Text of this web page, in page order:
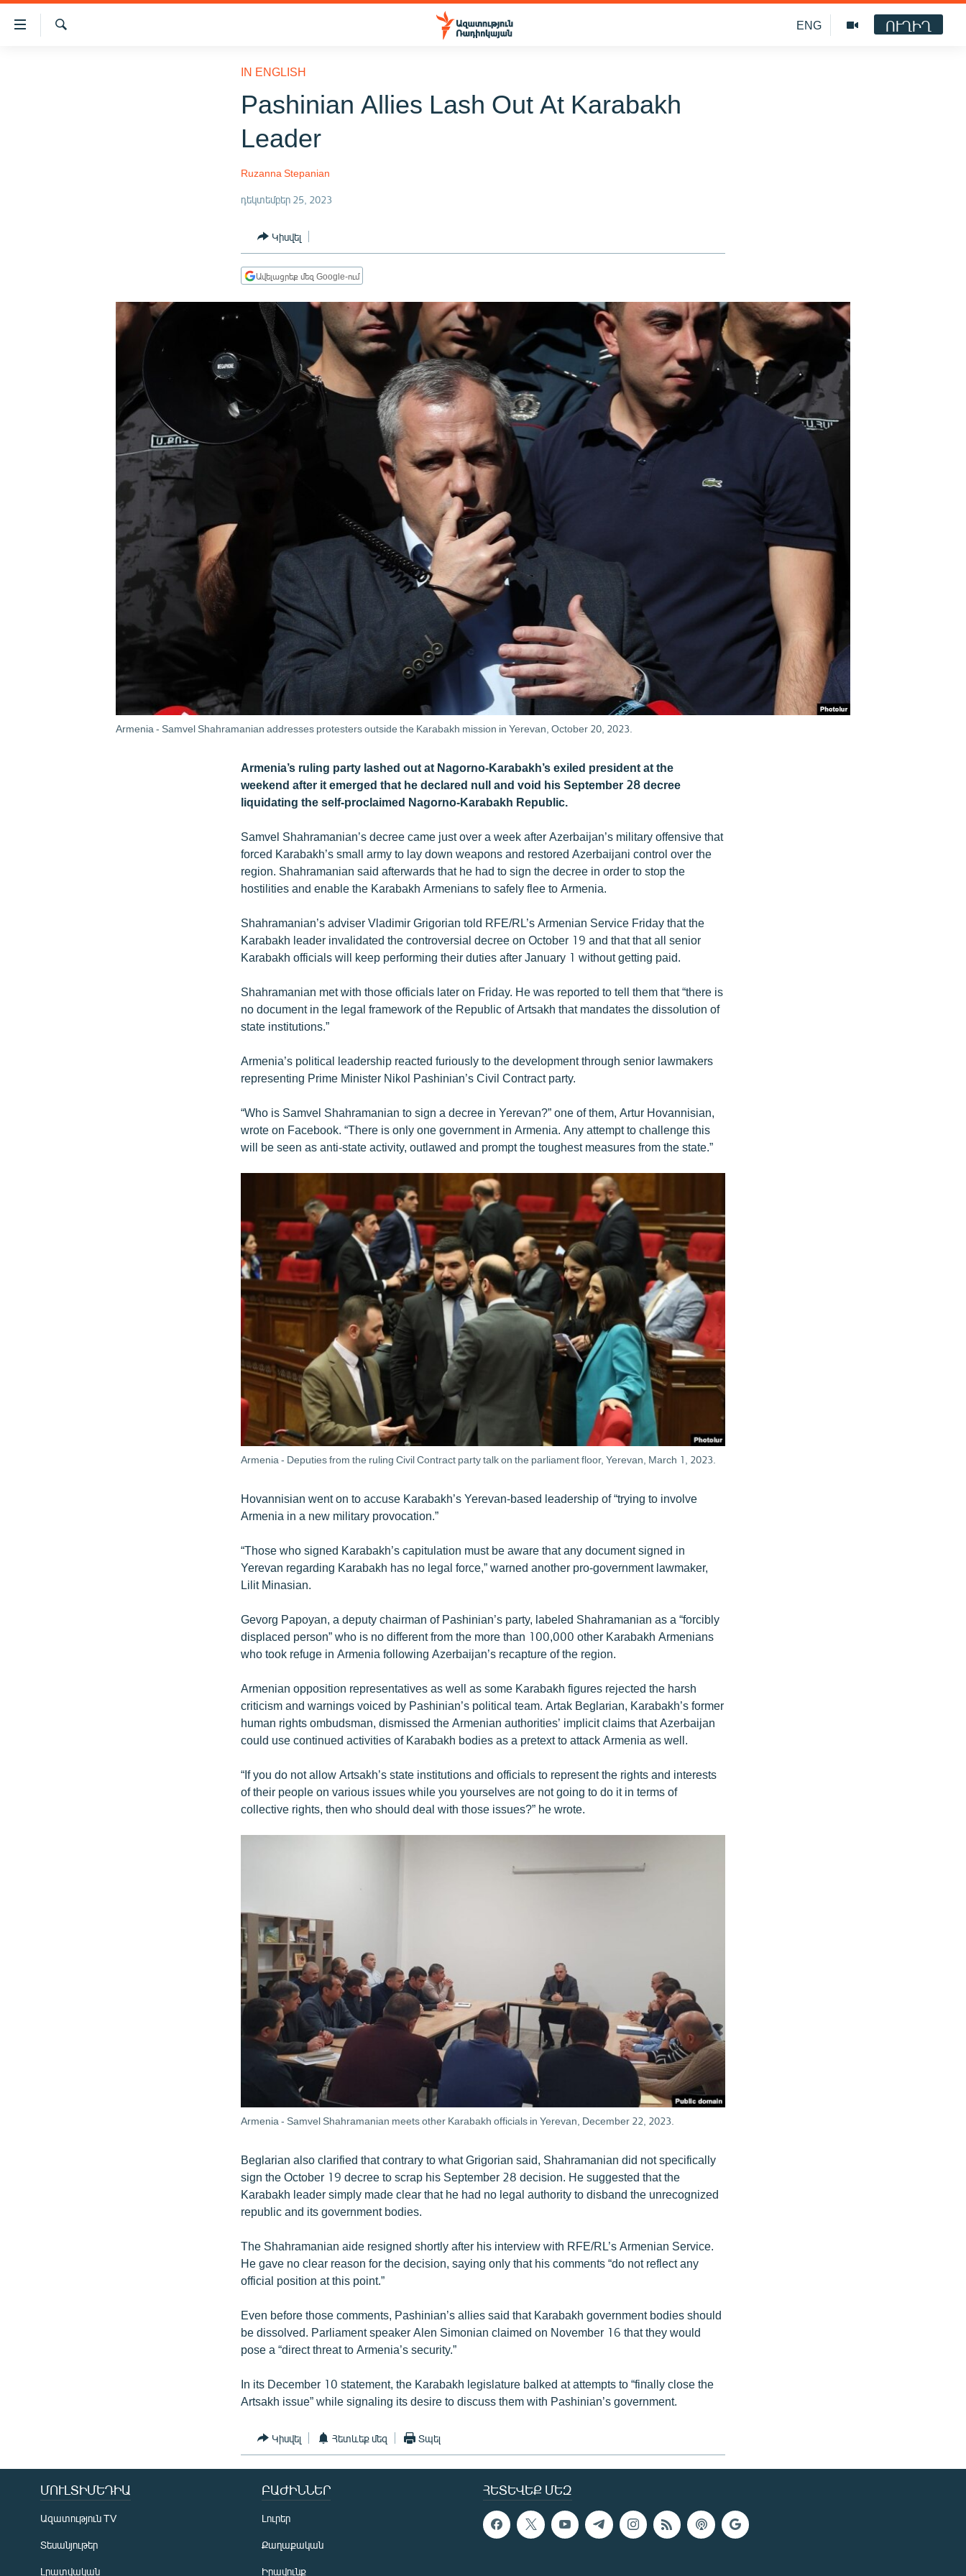
Մատչելիության
հղումներ
ՁԳՏԵԼՈՎ ԼԱՎԱԳՈՒՅՆԻՆ
ENG ՈՒՂԻՂ
IN ENGLISH
Pashinian Allies Lash Out At Karabakh
Leader
Ruzanna Stepanian
դեկտեմբեր 25, 2023
Կիսվել
Ավելացրեք մեզ Google-ում
Armenia - Samvel Shahramanian addresses protesters outside the Karabakh mission in Yerevan, October 20, 2023.
Armenia’s ruling party lashed out at Nagorno-Karabakh’s exiled president at the
weekend after it emerged that he declared null and void his September 28 decree
liquidating the self-proclaimed Nagorno-Karabakh Republic.
Samvel Shahramanian’s decree came just over a week after Azerbaijan’s military offensive that
forced Karabakh’s small army to lay down weapons and restored Azerbaijani control over the
region. Shahramanian said afterwards that he had to sign the decree in order to stop the
hostilities and enable the Karabakh Armenians to safely flee to Armenia.
Shahramanian’s adviser Vladimir Grigorian told RFE/RL’s Armenian Service Friday that the
Karabakh leader invalidated the controversial decree on October 19 and that that all senior
Karabakh officials will keep performing their duties after January 1 without getting paid.
Shahramanian met with those officials later on Friday. He was reported to tell them that “there is
no document in the legal framework of the Republic of Artsakh that mandates the dissolution of
state institutions.”
Armenia’s political leadership reacted furiously to the development through senior lawmakers
representing Prime Minister Nikol Pashinian’s Civil Contract party.
“Who is Samvel Shahramanian to sign a decree in Yerevan?” one of them, Artur Hovannisian,
wrote on Facebook. “There is only one government in Armenia. Any attempt to challenge this
will be seen as anti-state activity, outlawed and prompt the toughest measures from the state.”
Armenia - Deputies from the ruling Civil Contract party talk on the parliament floor, Yerevan, March 1, 2023.
Hovannisian went on to accuse Karabakh’s Yerevan-based leadership of “trying to involve
Armenia in a new military provocation.”
“Those who signed Karabakh’s capitulation must be aware that any document signed in
Yerevan regarding Karabakh has no legal force,” warned another pro-government lawmaker,
Lilit Minasian.
Gevorg Papoyan, a deputy chairman of Pashinian’s party, labeled Shahramanian as a “forcibly
displaced person” who is no different from the more than 100,000 other Karabakh Armenians
who took refuge in Armenia following Azerbaijan’s recapture of the region.
Armenian opposition representatives as well as some Karabakh figures rejected the harsh
criticism and warnings voiced by Pashinian’s political team. Artak Beglarian, Karabakh’s former
human rights ombudsman, dismissed the Armenian authorities’ implicit claims that Azerbaijan
could use continued activities of Karabakh bodies as a pretext to attack Armenia as well.
“If you do not allow Artsakh’s state institutions and officials to represent the rights and interests
of their people on various issues while you yourselves are not going to do it in terms of
collective rights, then who should deal with those issues?” he wrote.
Armenia - Samvel Shahramanian meets other Karabakh officials in Yerevan, December 22, 2023.
Beglarian also clarified that contrary to what Grigorian said, Shahramanian did not specifically
sign the October 19 decree to scrap his September 28 decision. He suggested that the
Karabakh leader simply made clear that he had no legal authority to disband the unrecognized
republic and its government bodies.
The Shahramanian aide resigned shortly after his interview with RFE/RL’s Armenian Service.
He gave no clear reason for the decision, saying only that his comments “do not reflect any
official position at this point.”
Even before those comments, Pashinian’s allies said that Karabakh government bodies should
be dissolved. Parliament speaker Alen Simonian claimed on November 16 that they would
pose a “direct threat to Armenia’s security.”
In its December 10 statement, the Karabakh legislature balked at attempts to “finally close the
Artsakh issue” while signaling its desire to discuss them with Pashinian’s government.
Կիսվել Հետևեք մեզ Տպել
ՀԵՏԵՎԵՔ ՄԵԶ
ՄՈՒԼՏԻՄԵԴԻԱ
Ազատություն TV
Տեսանյութեր
Լրատվական
ԲԱԺԻՆՆԵՐ
Լուրեր
Քաղաքական
Իրավունք